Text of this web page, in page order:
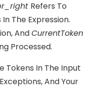
Refers To
The Expression.
AndCurrentToken
Processed.
Tokens In The Input
And Your